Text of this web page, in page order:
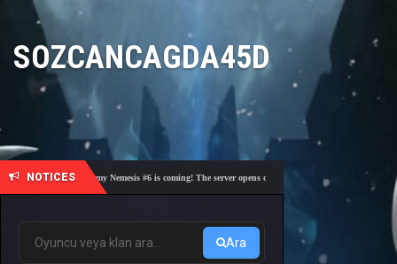
SOZCANCAGDA45D
NOTICES
🎓 Academy Nemesis #6 is coming! The server opens on Friday, August 7 at 21:00 – Are
Ara